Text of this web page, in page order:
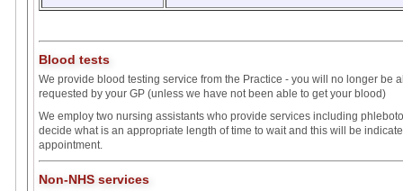
Blood tests
We provide blood testing service from the Practice - you will no longer be
requested by your GP (unless we have not been able to get your blood)
We employ two nursing assistants who provide services including
decide what is an appropriate length of time to wait and this will be
appointment.
Non-NHS services